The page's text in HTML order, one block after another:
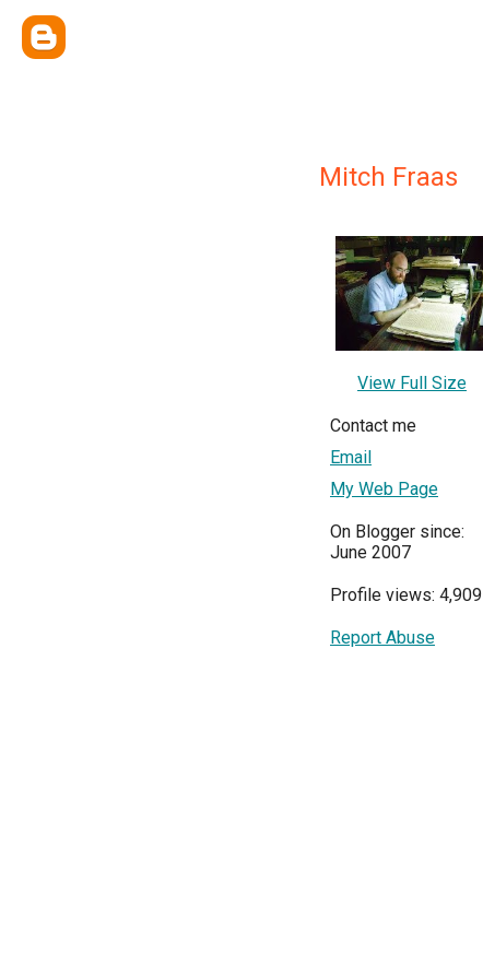
Mitch Fraas
View Full Size
Contact me
Email
My Web Page
On Blogger since:
June 2007
Profile views: 4,909
Report Abuse